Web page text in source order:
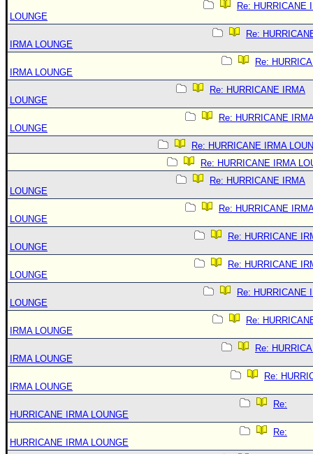
Re: HURRICANE
LOUNGE
Re:
IRMA LOUNGE
Re:
IRMA LOUNGE
Re: HURRICANE IRMA
LOUNGE
Re: HURRICANE
LOUNGE
Re: HURRICANE IRMA
Re: HURRICANE IRMA
Re: HURRICANE IRMA
LOUNGE
Re: HURRICANE
LOUNGE
Re: HURRICANE
LOUNGE
Re: HURRICANE
LOUNGE
Re: HURRICANE
LOUNGE
Re:
IRMA LOUNGE
Re:
IRMA LOUNGE
Re:
IRMA LOUNGE
Re:
HURRICANE IRMA LOUNGE
Re:
HURRICANE IRMA LOUNGE